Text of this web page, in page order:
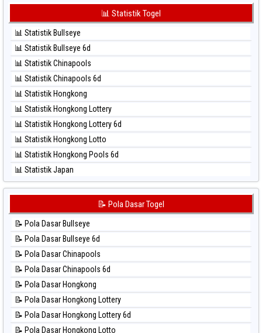
⚽ Bola Merah Taiwan
⚽ Bola Hitam Kuda Lari
⚽ Bola Hitam Magnum Cambodia
⚽ Bola Hitam Nagoya
⚽ Bola Hitam North Carolina Day
⚽ Bola Hitam Pcso
⚽ Bola Hitam Sao Paulo
⚽ Bola Hitam Singapore
⚽ Bola Hitam Sydney
⚽ Bola Hitam Sydney Lottery
⚽ Bola Hitam Sydney Lottery 6d
⚽ Bola Hitam Sydney Lotto
⚽ Bola Hitam Taiwan
📊 Statistik Togel
📊 Statistik Bullseye
📊 Statistik Bullseye 6d
📊 Statistik Chinapools
📊 Statistik Chinapools 6d
📊 Statistik Hongkong
📊 Statistik Hongkong Lottery
📊 Statistik Hongkong Lottery 6d
📊 Statistik Hongkong Lotto
📊 Statistik Hongkong Pools 6d
📊 Statistik Japan
📊 Statistik Japan 6d
📊 Statistik Kuda Lari
📊 Statistik Magnum Cambodia
📊 Statistik Nagoya
📊 Statistik New York Midday
📊 Statistik North Carolina Day
📊 Statistik Pcso
📊 Statistik Pennsylvania Day
📊 Statistik Sao Paulo
📝 Pola Dasar Togel
📝 Pola Dasar Bullseye
📝 Pola Dasar Bullseye 6d
📝 Pola Dasar Chinapools
📝 Pola Dasar Chinapools 6d
📝 Pola Dasar Hongkong
📝 Pola Dasar Hongkong Lottery
📝 Pola Dasar Hongkong Lottery 6d
📝 Pola Dasar Hongkong Lotto